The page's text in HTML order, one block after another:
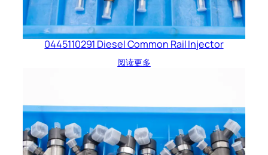
0445110291 Diesel Common Rail Injector
阅读更多